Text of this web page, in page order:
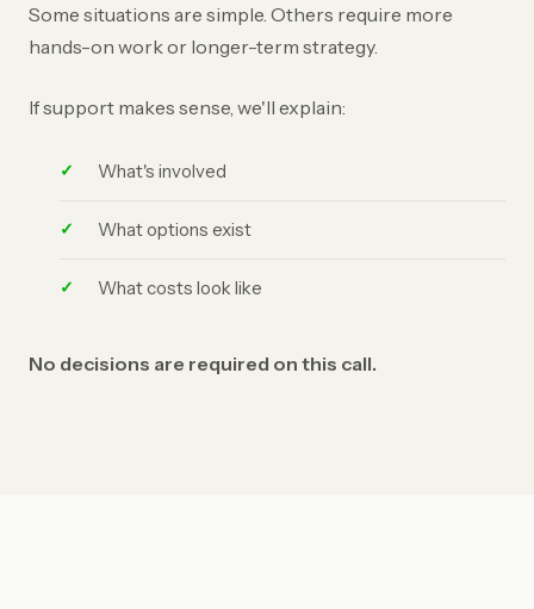
Some situations are simple. Others require more
hands-on work or longer-term strategy.
If support makes sense, we'll explain:
What's involved
What options exist
What costs look like
No decisions are required on this call.